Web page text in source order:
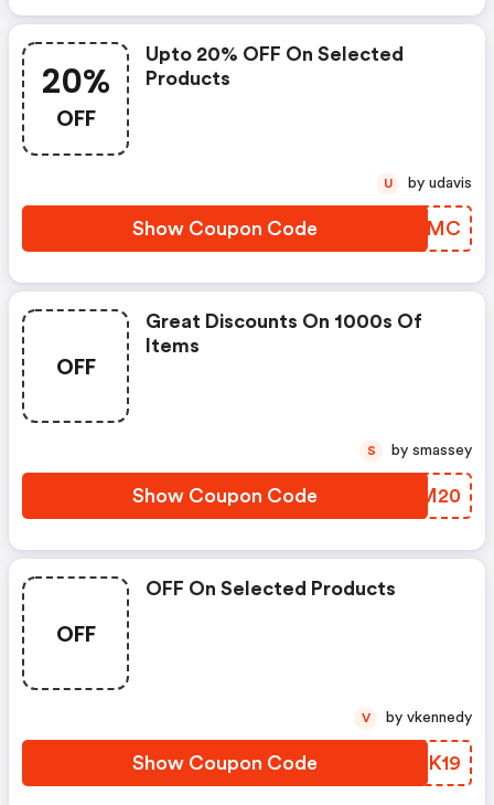
20%
OFF
Upto 20% OFF On Selected
Products
Show Coupon Code SRUOMC
U by udavis
OFF
Great Discounts On 1000s Of
Items
Show Coupon Code ITHM20
S by smassey
OFF
OFF On Selected Products
Show Coupon Code JYSK19
V by vkennedy